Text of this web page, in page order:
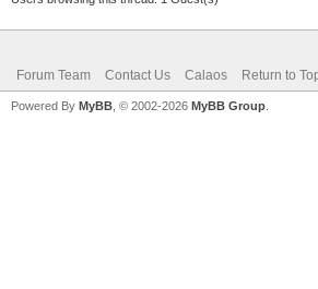
Forum Team Contact Us Calaos Return to
Powered By MyBB , © 2002-2026 MyBB Group